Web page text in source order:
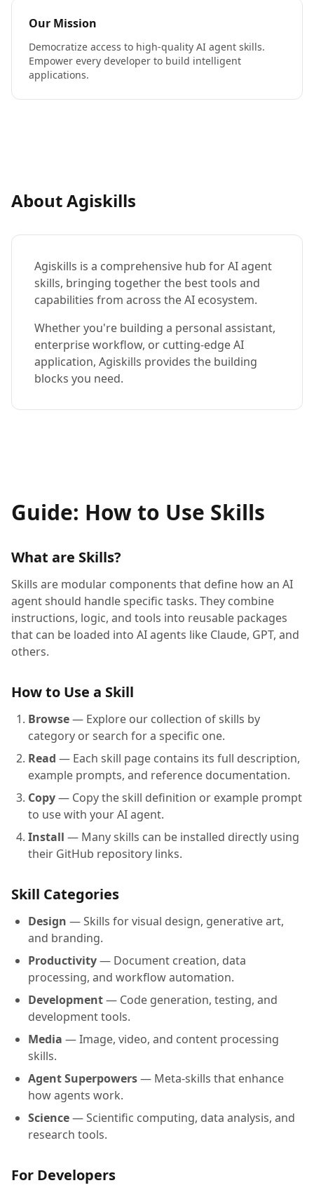
Our Mission
Democratize access to high-quality AI agent skills.
Empower every developer to build intelligent
applications.
About Agiskills
Agiskills is a comprehensive hub for AI agent
skills, bringing together the best tools and
capabilities from across the AI ecosystem.
Whether you're building a personal assistant,
enterprise workflow, or cutting-edge AI
application, Agiskills provides the building
blocks you need.
Guide: How to Use Skills
What are Skills?
Skills are modular components that define how an AI
agent should handle specific tasks. They combine
instructions, logic, and tools into reusable packages
that can be loaded into AI agents like Claude, GPT, and
others.
How to Use a Skill
Browse— Explore our collection of skills by
category or search for a specific one.
Read — Each skill page contains its full description,
example prompts, and reference documentation.
Copy— Copy the skill definition or example prompt
to use with your AI agent.
Install — Many skills can be installed directly using
their GitHub repository links.
Skill Categories
Design — Skills for visual design, generative art,
and branding.
Productivity— Document creation, data
processing, and workflow automation.
Development— Code generation, testing, and
development tools.
Media — Image, video, and content processing
skills.
Agent Superpowers— Meta-skills that enhance
how agents work.
Science— Scientific computing, data analysis, and
research tools.
For Developers